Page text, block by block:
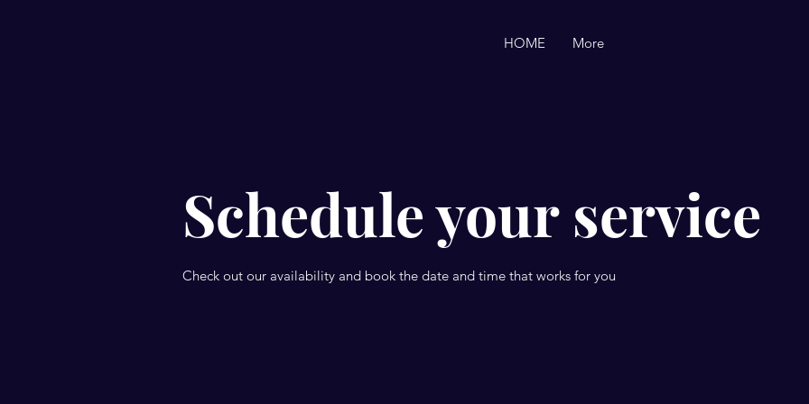
HOME More
Schedule your service
Check out our availability and book the date and time that works for you